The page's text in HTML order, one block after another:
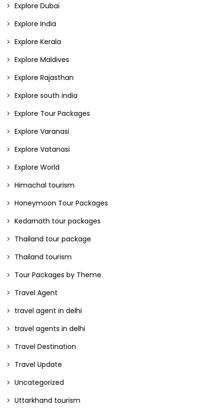
Explore Dubai
Explore India
Explore Kerala
Explore Maldives
Explore Rajasthan
Explore south india
Explore Tour Packages
Explore Varanasi
Explore Vatanasi
Explore World
Himachal tourism
Honeymoon Tour Packages
Kedarnath tour packages
Thailand tour package
Thailand tourism
Tour Packages by Theme
Travel Agent
travel agent in delhi
travel agents in delhi
Travel Destination
Travel Update
Uncategorized
Uttarkhand tourism